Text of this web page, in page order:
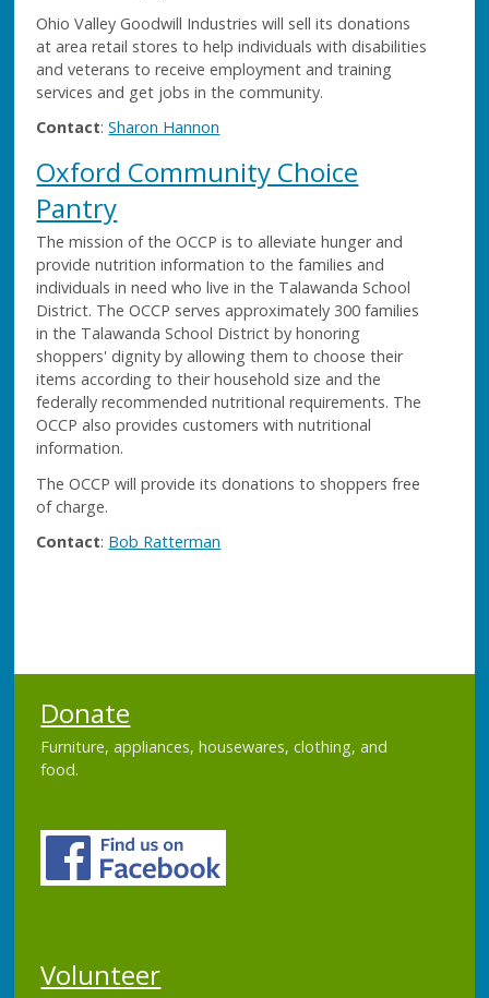
Ohio Valley Goodwill Industries will sell its donations
at area retail stores to help individuals with disabilities
and veterans to receive employment and training
services and get jobs in the community.
Contact:Sharon Hannon
Oxford Community Choice
Pantry
The mission of the OCCP is to alleviate hunger and
provide nutrition information to the families and
individuals in need who live in the Talawanda School
District. The OCCP serves approximately 300 families
in the Talawanda School District by honoring
shoppers' dignity by allowing them to choose their
items according to their household size and the
federally recommended nutritional requirements. The
OCCP also provides customers with nutritional
information.
The OCCP will provide its donations to shoppers free
of charge.
Contact: Bob Ratterman
Donate
Furniture, appliances, housewares, clothing, and
food.
Volunteer